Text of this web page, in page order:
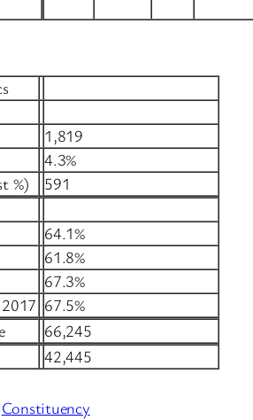
1,819
4.3%
%)
591
64.1%
61.8%
67.3%
67.5%
66,245
42,445
Constituency